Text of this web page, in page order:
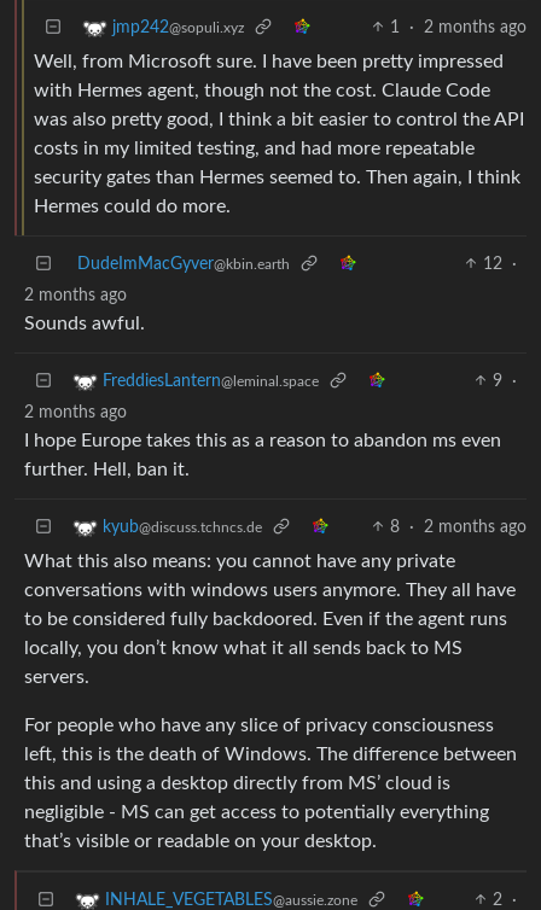
jmp242@sopuli.xyz 1 · 2 months ago
Well, from Microsoft sure. I have been pretty impressed
with Hermes agent, though not the cost. Claude Code
was also pretty good, I think a bit easier to control the API
costs in my limited testing, and had more repeatable
security gates than Hermes seemed to. Then again, I think
Hermes could do more.
DudeImMacGyver@kbin.earth 12
·
2 months ago
Sounds awful.
FreddiesLantern@leminal.space 9
·
2 months ago
I hope Europe takes this as a reason to abandon ms even
further. Hell, ban it.
kyub@discuss.tchncs.de 8 · 2 months ago
What this also means: you cannot have any private
conversations with windows users anymore. They all have
to be considered fully backdoored. Even if the agent runs
locally, you don’t know what it all sends back to MS
servers.
For people who have any slice of privacy consciousness
left, this is the death of Windows. The difference between
this and using a desktop directly from MS’ cloud is
negligible - MS can get access to potentially everything
that’s visible or readable on your desktop.
INHALE_VEGETABLES@aussie.zone 2
·